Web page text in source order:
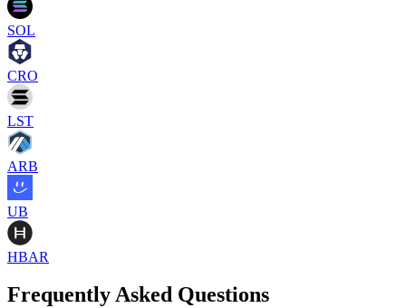
SOL
CRO
LST
ARB
UB
HBAR
Frequently Asked Questions